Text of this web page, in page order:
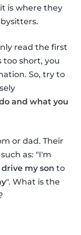
is where they
read the first
too short, you
So, try to
and what you
or dad. Their
as: "I'm
drive my son to
". What is the